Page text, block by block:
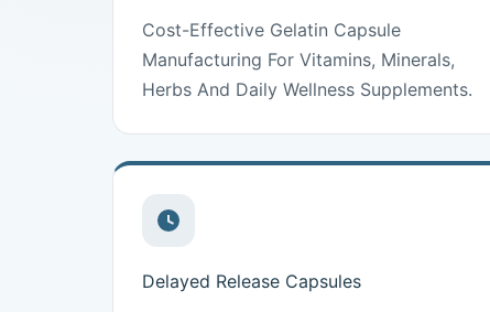
Cost-Effective Gelatin Capsule
Manufacturing For Vitamins, Minerals,
Herbs And Daily Wellness Supplements.
Delayed Release Capsules